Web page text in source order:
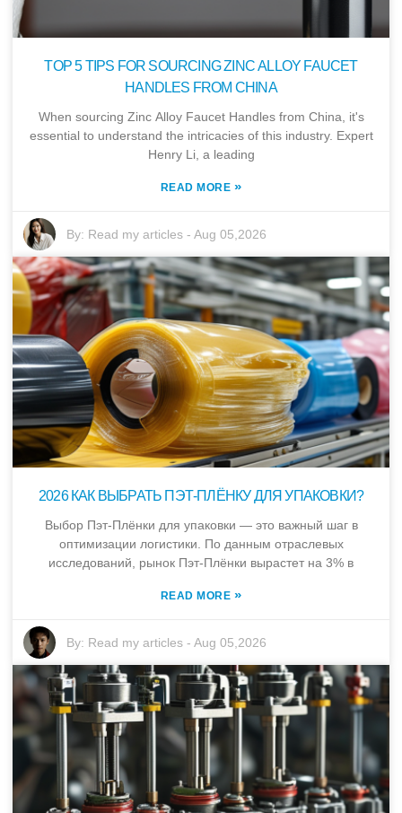
TOP 5 TIPS FOR SOURCING ZINC ALLOY FAUCET
HANDLES FROM CHINA
When sourcing Zinc Alloy Faucet Handles from China, it's
essential to understand the intricacies of this industry. Expert
Henry Li, a leading
READ MORE »
By: Read my articles -Aug 05,2026
2026 КАК ВЫБРАТЬ ПЭТ-ПЛЁНКУ ДЛЯ УПАКОВКИ?
Выбор Пэт-Плёнки для упаковки — это важный шаг в
оптимизации логистики. По данным отраслевых
исследований, рынок Пэт-Плёнки вырастет на 3% в
READ MORE »
By: Read my articles -Aug 05,2026